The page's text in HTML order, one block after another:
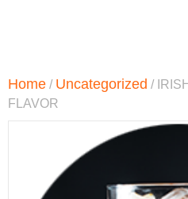
Home / Uncategorized /
FLAVOR